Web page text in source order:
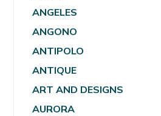
ANGELES
ANGONO
ANTIPOLO
ANTIQUE
ART AND DESIGNS
AURORA